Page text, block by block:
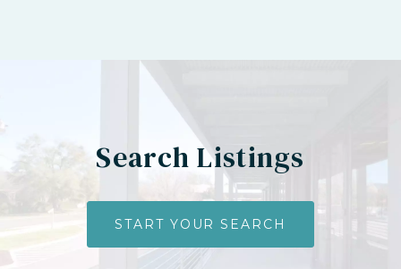
Search Listings
START YOUR SEARCH